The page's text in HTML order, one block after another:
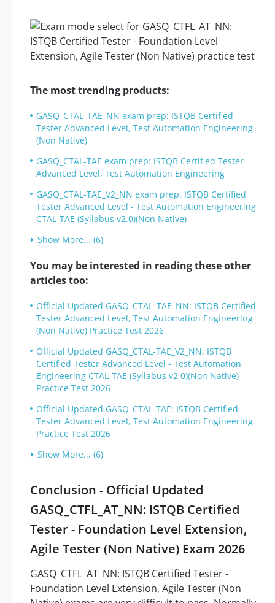
The most trending products:
GASQ_CTAL_TAE_NN exam prep: ISTQB Certified
Tester Advanced Level, Test Automation Engineering
(Non Native)
GASQ_CTAL-TAE exam prep: ISTQB Certified Tester
Advanced Level, Test Automation Engineering
GASQ_CTAL-TAE_V2_NN exam prep: ISTQB Certified
Tester Advanced Level - Test Automation Engineering
CTAL-TAE (Syllabus v2.0)(Non Native)
Show More... (6)
You may be interested in reading these other
articles too:
Official Updated GASQ_CTAL_TAE_NN: ISTQB Certified
Tester Advanced Level, Test Automation Engineering
(Non Native) Practice Test 2026
Official Updated GASQ_CTAL-TAE_V2_NN: ISTQB
Certified Tester Advanced Level - Test Automation
Engineering CTAL-TAE (Syllabus v2.0)(Non Native)
Practice Test 2026
Official Updated GASQ_CTAL-TAE: ISTQB Certified
Tester Advanced Level, Test Automation Engineering
Practice Test 2026
Show More... (6)
Conclusion - Official Updated
GASQ_CTFL_AT_NN: ISTQB Certified
Tester - Foundation Level Extension,
Agile Tester (Non Native) Exam 2026
GASQ_CTFL_AT_NN: ISTQB Certified Tester -
Foundation Level Extension, Agile Tester (Non